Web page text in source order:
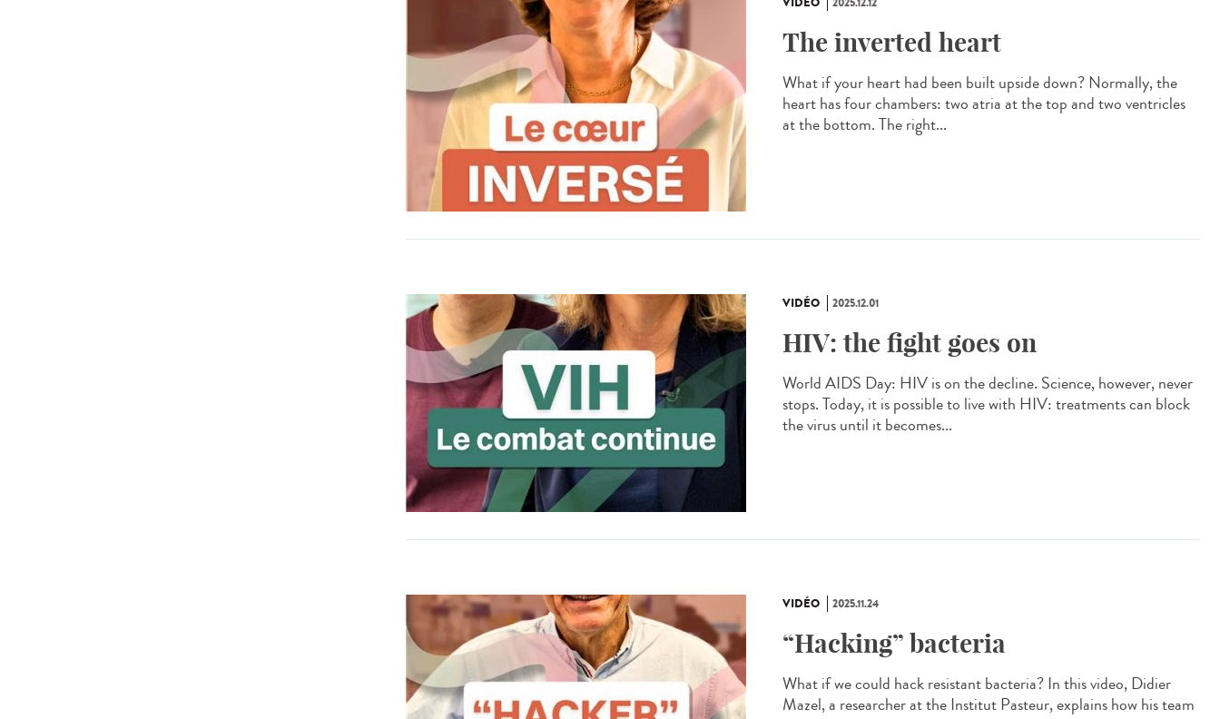
The inverted heart
What if your heart had been built upside down? Normally, the
heart has four chambers: two atria at the top and two ventricles
at the bottom. The right...
VIDÉO 2025.12.01
HIV: the fight goes on
World AIDS Day: HIV is on the decline. Science, however, never
stops. Today, it is possible to live with HIV: treatments can block
the virus until it becomes...
VIDÉO 2025.11.24
“Hacking” bacteria
What if we could hack resistant bacteria? In this video, Didier
Mazel, a researcher at the Institut Pasteur, explains how his team